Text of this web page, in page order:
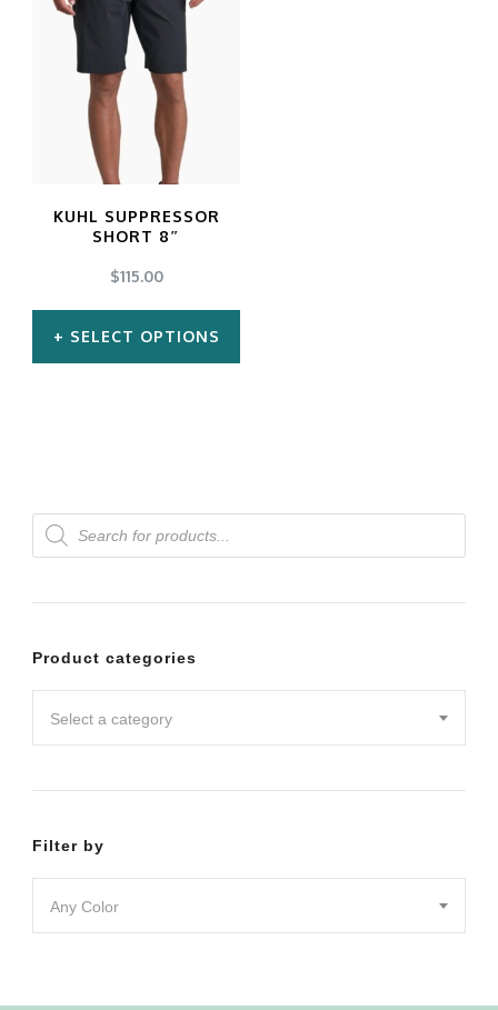
KUHL SUPPRESSOR
SHORT 8″
$115.00
SELECT OPTIONS
variants.
The
options
be
on
Products
search
Product categories
Select a category
Filter by
Any Color